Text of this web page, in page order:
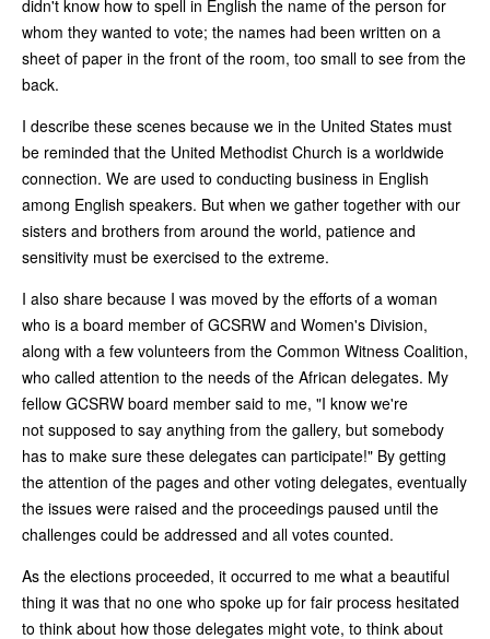
didn't know how to spell in English the name of the person for
whom they wanted to vote; the names had been written on a
sheet of paper in the front of the room, too small to see from the
back.
I describe these scenes because we in the United States must
be reminded that the United Methodist Church is a worldwide
connection. We are used to conducting business in English
among English speakers. But when we gather together with our
sisters and brothers from around the world, patience and
sensitivity must be exercised to the extreme.
I also share because I was moved by the efforts of a woman
who is a board member of GCSRW and Women's Division,
along with a few volunteers from the Common Witness Coalition,
who called attention to the needs of the African delegates. My
fellow GCSRW board member said to me, "I know we're
not supposed to say anything from the gallery, but somebody
has to make sure these delegates can participate!" By getting
the attention of the pages and other voting delegates, eventually
the issues were raised and the proceedings paused until the
challenges could be addressed and all votes counted.
As the elections proceeded, it occurred to me what a beautiful
thing it was that no one who spoke up for fair process hesitated
to think about how those delegates might vote, to think about